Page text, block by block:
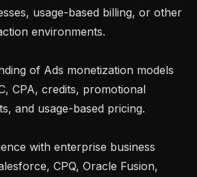
usage-based billing, or other
environments.
CPA, credits, promotional
and usage-based pricing.
CPQ, Oracle Fusion,